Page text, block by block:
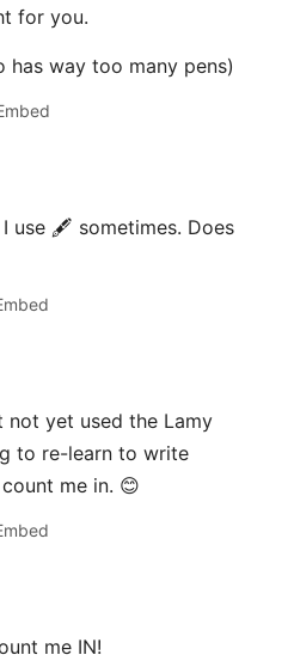
for you.
has way too many pens)
I use 🖋 sometimes. Does
not yet used the Lamy
to re-learn to write
me in. 😊
me IN!